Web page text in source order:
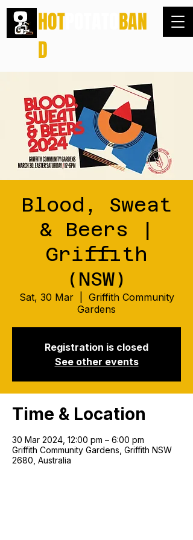
HOT
BAN
D
Blood, Sweat
& Beers |
Griffith
(NSW)
Sat, 30 Mar
  |
Griffith Community
Gardens
Registration is closed
See other events
Time & Location
30 Mar 2024, 12:00 pm – 6:00 pm
Griffith Community Gardens, Griffith NSW
2680, Australia